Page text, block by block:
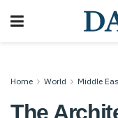
Home World Middle
The